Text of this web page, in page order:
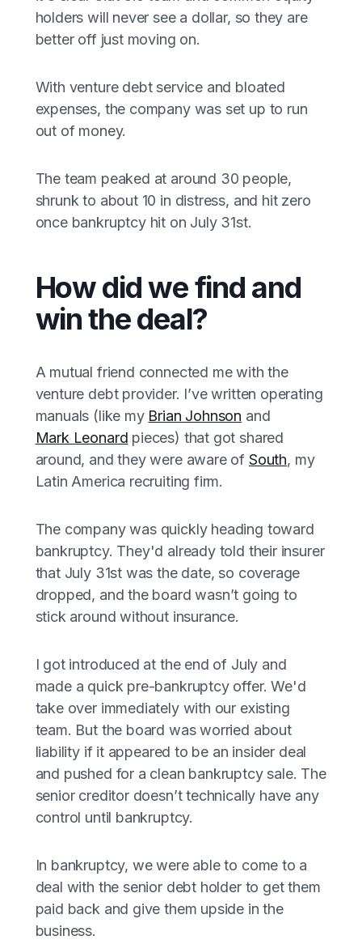
holders will never see a dollar, so they are
better off just moving on.
With venture debt service and bloated
expenses, the company was set up to run
out of money.
The team peaked at around 30 people,
shrunk to about 10 in distress, and hit zero
once bankruptcy hit on July 31st.
How did we find and
win the deal?
A mutual friend connected me with the
venture debt provider. I’ve written operating
manuals (like my Brian Johnson and
Mark Leonard pieces) that got shared
around, and they were aware of South, my
Latin America recruiting firm.
The company was quickly heading toward
bankruptcy. They'd already told their insurer
that July 31st was the date, so coverage
dropped, and the board wasn’t going to
stick around without insurance.
I got introduced at the end of July and
made a quick pre-bankruptcy offer. We'd
take over immediately with our existing
team. But the board was worried about
liability if it appeared to be an insider deal
and pushed for a clean bankruptcy sale. The
senior creditor doesn’t technically have any
control until bankruptcy.
In bankruptcy, we were able to come to a
deal with the senior debt holder to get them
paid back and give them upside in the
business.